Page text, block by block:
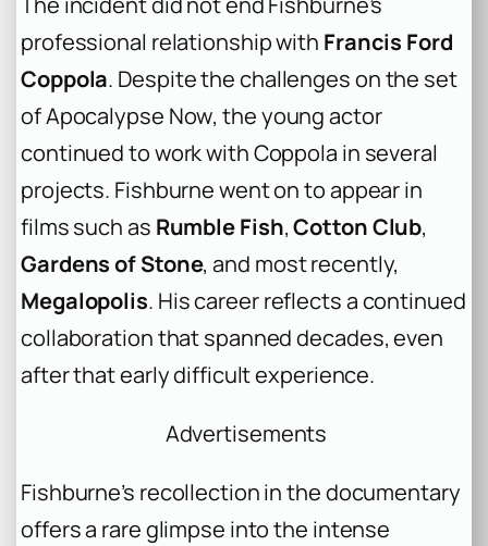
professional relationship with Francis Ford
Coppola. Despite the challenges on the set
ofApocalypse Now, the young actor
continued to work with Coppola in several
projects. Fishburne went on to appear in
films such as Rumble Fish,Cotton Club,
Gardens of Stone, and most recently,
Megalopolis. His career reflects a continued
collaboration that spanned decades, even
after that early difficult experience.
Advertisements
Fishburne’s recollection in the documentary
offers a rare glimpse into the intense